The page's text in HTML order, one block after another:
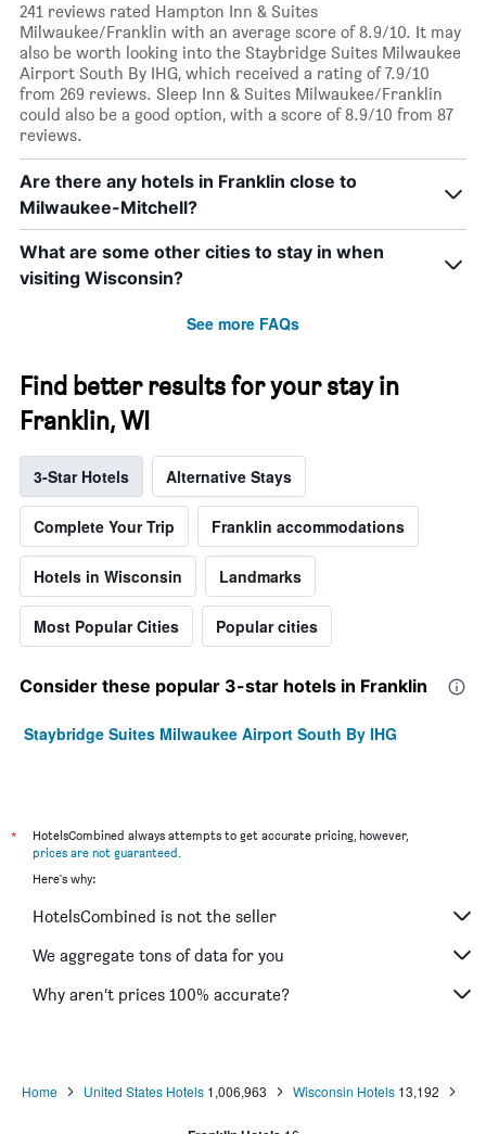
241 reviews rated Hampton Inn & Suites
Milwaukee/Franklin with an average score of 8.9/10. It may
also be worth looking into the Staybridge Suites Milwaukee
Airport South By IHG, which received a rating of 7.9/10
from 269 reviews. Sleep Inn & Suites Milwaukee/Franklin
could also be a good option, with a score of 8.9/10 from 87
reviews.
Are there any hotels in Franklin close to
Milwaukee-Mitchell?
What are some other cities to stay in when
visiting Wisconsin?
See more FAQs
Find better results for your stay in
Franklin, WI
3-Star Hotels Alternative Stays
Complete Your Trip Franklin accommodations
Hotels in Wisconsin Landmarks
Most Popular Cities Popular cities
Consider these popular 3-star hotels in Franklin
Staybridge Suites Milwaukee Airport South By IHG
*
HotelsCombined always attempts to get accurate pricing, however,
prices are not guaranteed.
Here's why:
HotelsCombined is not the seller
We aggregate tons of data for you
Why aren’t prices 100% accurate?
Home United States Hotels 1,006,963 Wisconsin Hotels 13,192